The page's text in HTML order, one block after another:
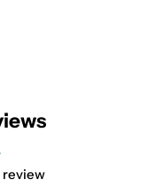
review